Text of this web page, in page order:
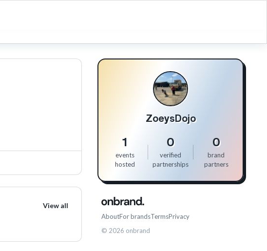
View all
ZoeysDojo
1
events
hosted
0
verified
partnerships
0
brand
partners
AboutFor brandsTermsPrivacy
© 2026 onbrand